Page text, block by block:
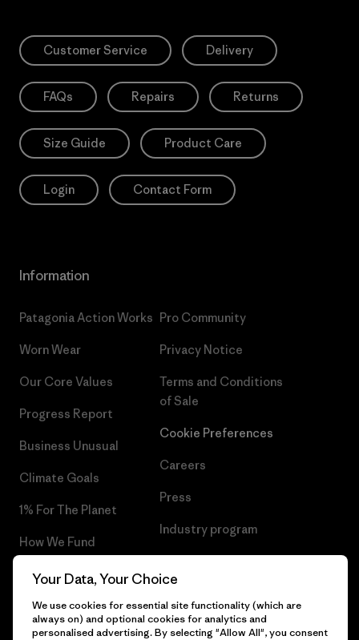
Customer Service Delivery
FAQs Repairs Returns
Size Guide Product Care
Login Contact Form
Information
Patagonia Action Works
Worn Wear
Our Core Values
Progress Report
Business Unusual
Climate Goals
1% For The Planet
How We Fund
Gift Cards
Find a Store
Pro Community
Privacy Notice
Terms and Conditions
of Sale
Cookie Preferences
Careers
Press
Industry program
Your Data, Your Choice
We use cookies for essential site functionality (which are
always on) and optional cookies for analytics and
personalised advertising. By selecting "Allow All", you consent